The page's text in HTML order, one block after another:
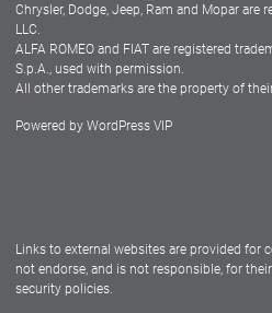
Chrysler, Dodge, Jeep, Ram and Mopar are
LLC.
ALFA ROMEO and FIAT are registered
S.p.A., used with permission.
All other trademarks are the property of
Powered by WordPress VIP
Links to external websites are provided for
not endorse, and is not responsible, for
security policies.